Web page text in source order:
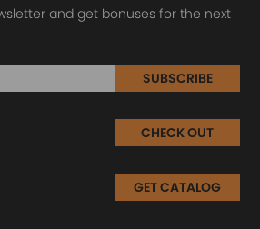
and get bonuses for the next
SUBSCRIBE
CHECK OUT
GET CATALOG